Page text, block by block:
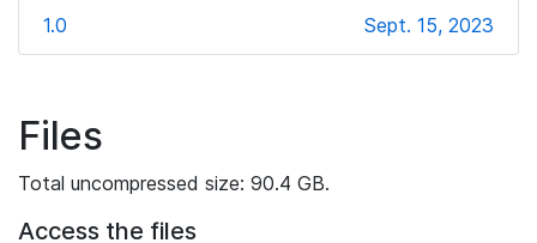
1.0 Sept. 15, 2023
Files
Total uncompressed size: 90.4 GB.
Access the files